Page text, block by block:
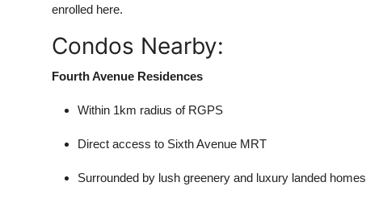
enrolled here.
Condos Nearby:
Fourth Avenue Residences
Within 1km radius of RGPS
Direct access to Sixth Avenue MRT
Surrounded by lush greenery and luxury landed homes